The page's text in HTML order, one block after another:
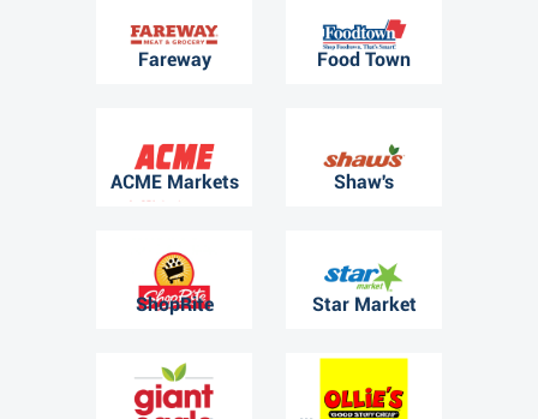
Fareway Food Town
ACME Markets Shaw's
ShopRite Star Market